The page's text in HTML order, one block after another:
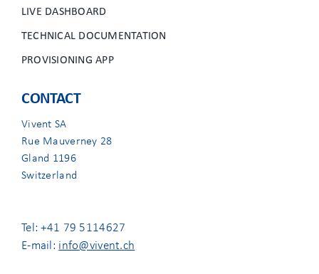
LIVE DASHBOARD
TECHNICAL DOCUMENTATION
PROVISIONING APP
CONTACT
Vivent SA
Rue Mauverney 28
Gland 1196
Switzerland
Tel: +41 79 5114627
E-mail: info@vivent.ch